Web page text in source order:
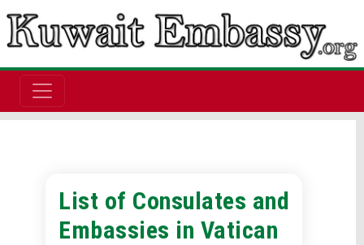
List of Consulates and
Embassies in Vatican